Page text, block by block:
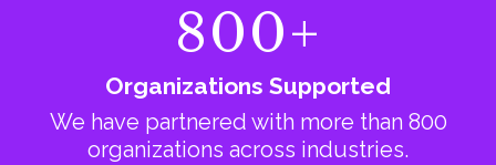
800+
Organizations Supported
We have partnered with more than 800
organizations across industries.